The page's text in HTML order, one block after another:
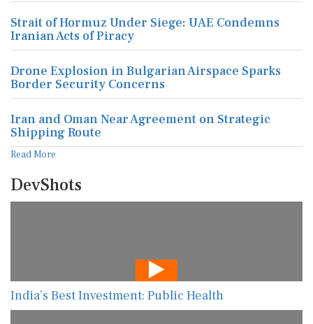
Strait of Hormuz Under Siege: UAE Condemns
Iranian Acts of Piracy
Drone Explosion in Bulgarian Airspace Sparks
Border Security Concerns
Iran and Oman Near Agreement on Strategic
Shipping Route
Read More
DevShots
India’s Best Investment: Public Health